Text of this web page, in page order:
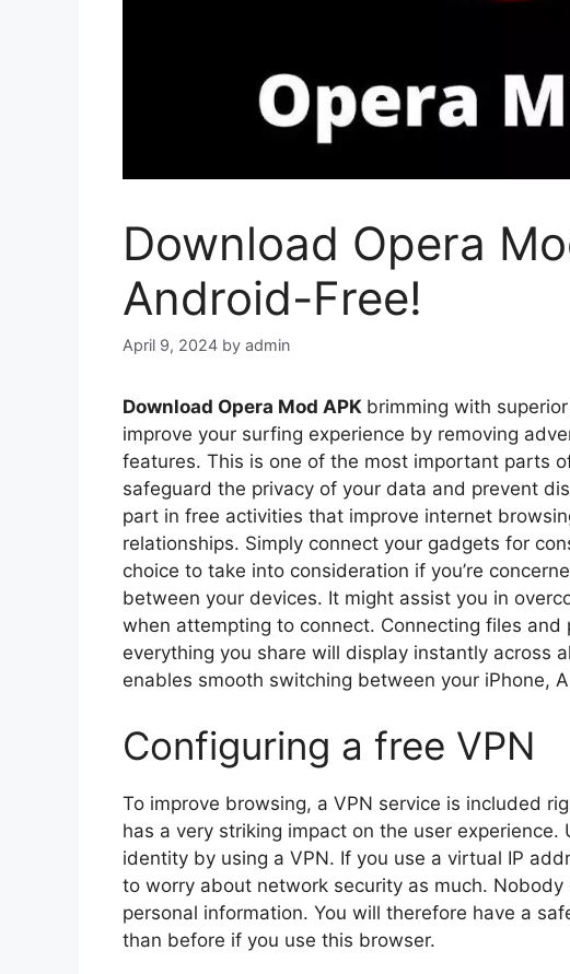
Download Opera
Android-Free!
April 9, 2024 by admin
Download Opera Mod APK brimming with
improve your surfing experience by removing
features. This is one of the most important parts
safeguard the privacy of your data and prevent
part in free activities that improve internet
relationships. Simply connect your gadgets for
choice to take into consideration if you’re
between your devices. It might assist you in
when attempting to connect. Connecting files
everything you share will display instantly across
enables smooth switching between your iPhone,
Configuring a free VPN
To improve browsing, a VPN service is included
has a very striking impact on the user
identity by using a VPN. If you use a virtual IP
to worry about network security as much.
personal information. You will therefore have a
than before if you use this browser.